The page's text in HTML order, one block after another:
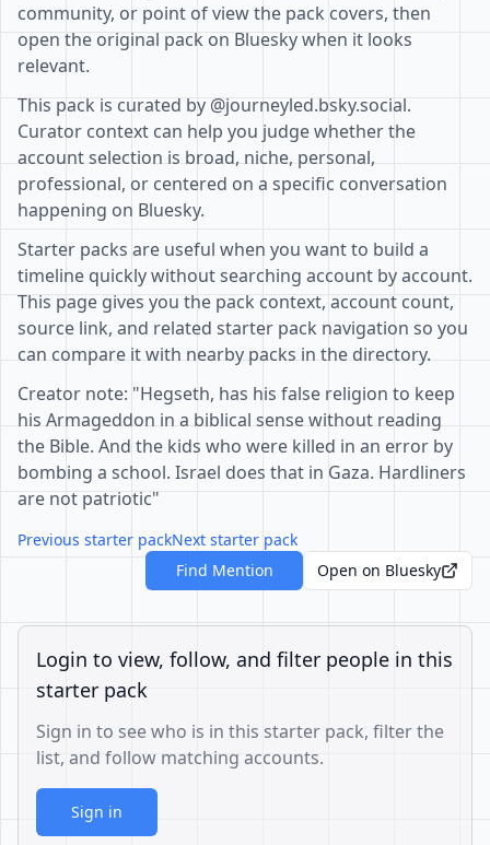
community, or point of view the pack covers, then
open the original pack on Bluesky when it looks
relevant.
This pack is curated by @journeyled.bsky.social.
Curator context can help you judge whether the
account selection is broad, niche, personal,
professional, or centered on a specific conversation
happening on Bluesky.
Starter packs are useful when you want to build a
timeline quickly without searching account by account.
This page gives you the pack context, account count,
source link, and related starter pack navigation so you
can compare it with nearby packs in the directory.
Creator note: "Hegseth, has his false religion to keep
his Armageddon in a biblical sense without reading
the Bible. And the kids who were killed in an error by
bombing a school. Israel does that in Gaza. Hardliners
are not patriotic"
Previous starter packNext starter pack
Find Mention
Open on Bluesky
Login to view, follow, and filter people in this
starter pack
Sign in to see who is in this starter pack, filter the
list, and follow matching accounts.
Sign in